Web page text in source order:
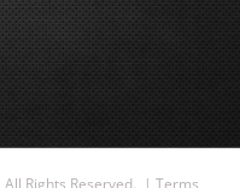
Rights Reserved. | Terms